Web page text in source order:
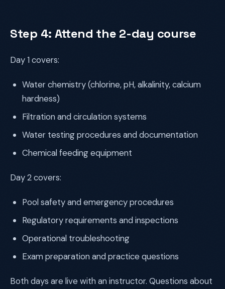
Step 4: Attend the 2-day course
Day 1 covers:
Water chemistry (chlorine, pH, alkalinity, calcium
hardness)
Filtration and circulation systems
Water testing procedures and documentation
Chemical feeding equipment
Day 2 covers:
Pool safety and emergency procedures
Regulatory requirements and inspections
Operational troubleshooting
Exam preparation and practice questions
Both days are live with an instructor. Questions about